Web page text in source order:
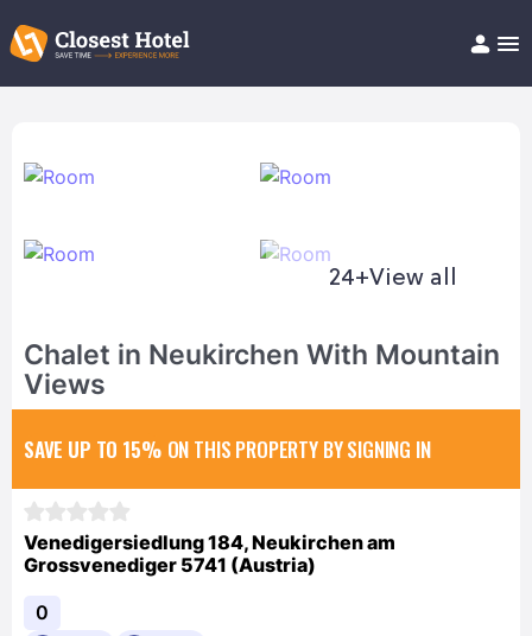
Help/FAQ
24+View all
Chalet in Neukirchen With Mountain
Views
SAVE UP TO 15% ON THIS PROPERTY BY SIGNING IN
Venedigersiedlung 184, Neukirchen am
Grossvenediger 5741 (Austria)
0